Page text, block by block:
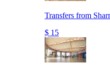
Transfers from
$ 15